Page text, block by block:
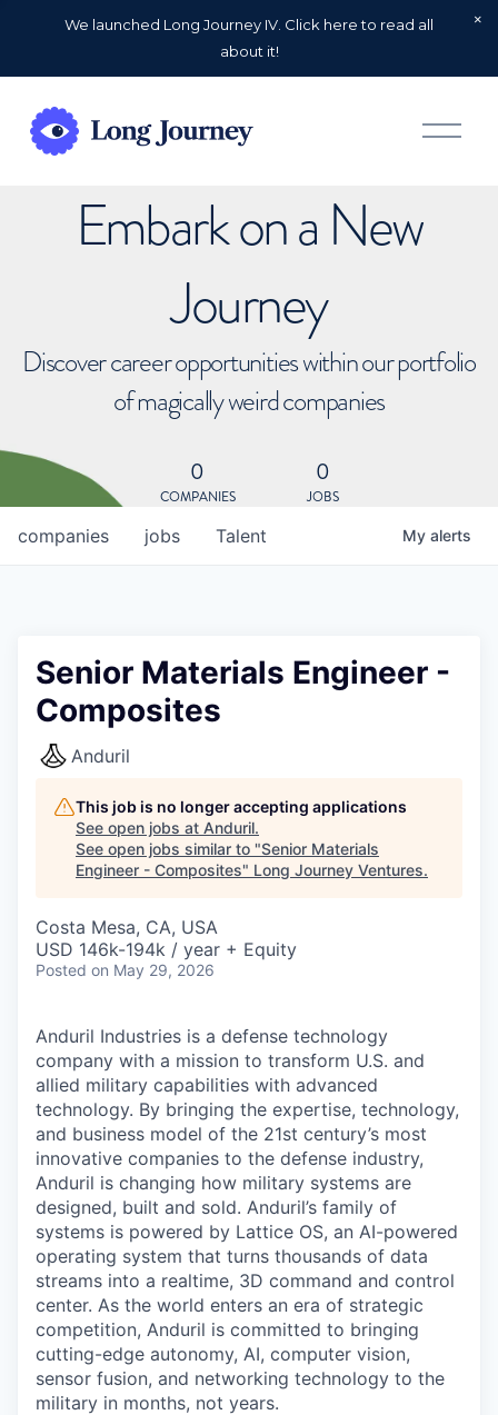
We launched Long Journey IV. Click here to read all
about it!
O
p
Embark on a New
Journey
Discover career opportunities within our portfolio
of magically weird companies
0
COMPANIES
0
JOBS
jobs
companies Talent My alerts
Senior Materials Engineer -
Composites
Anduril
This job is no longer accepting applications
See open jobs at Anduril.
See open jobs similar to "Senior Materials
Engineer - Composites" Long Journey Ventures.
Costa Mesa, CA, USA
USD 146k-194k / year + Equity
Posted on May 29, 2026
Anduril Industries is a defense technology
company with a mission to transform U.S. and
allied military capabilities with advanced
technology. By bringing the expertise, technology,
and business model of the 21st century’s most
innovative companies to the defense industry,
Anduril is changing how military systems are
designed, built and sold. Anduril’s family of
systems is powered by Lattice OS, an AI-powered
operating system that turns thousands of data
streams into a realtime, 3D command and control
center. As the world enters an era of strategic
competition, Anduril is committed to bringing
cutting-edge autonomy, AI, computer vision,
sensor fusion, and networking technology to the
military in months, not years.